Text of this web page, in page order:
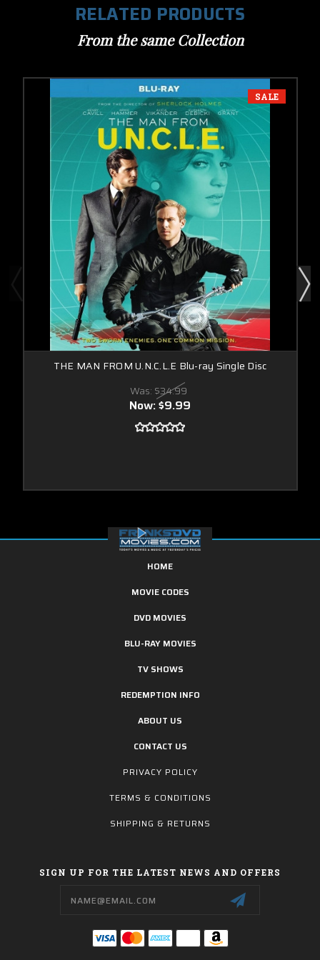
RELATED PRODUCTS
From the same Collection
SALE
THE MAN FROM U.N.C.L.E Blu-ray Single Disc
Was: $34.99
Now:$9.99
HOME
MOVIE CODES
DVD MOVIES
BLU-RAY MOVIES
TV SHOWS
REDEMPTION INFO
ABOUT US
CONTACT US
PRIVACY POLICY
TERMS & CONDITIONS
SHIPPING & RETURNS
SIGN UP FOR THE LATEST NEWS AND OFFERS